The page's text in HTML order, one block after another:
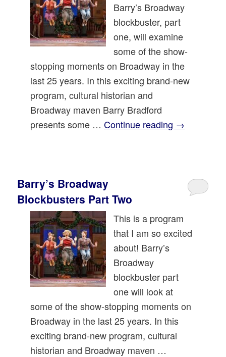
Barry’s Broadway
blockbuster, part
one, will examine
some of the show-
stopping moments on Broadway in the
last 25 years. In this exciting brand-new
program, cultural historian and
Broadway maven Barry Bradford
presents some …Continue reading →
Barry’s Broadway
Blockbusters Part Two
This is a program
that I am so excited
about! Barry’s
Broadway
blockbuster part
one will look at
some of the show-stopping moments on
Broadway in the last 25 years. In this
exciting brand-new program, cultural
historian and Broadway maven …